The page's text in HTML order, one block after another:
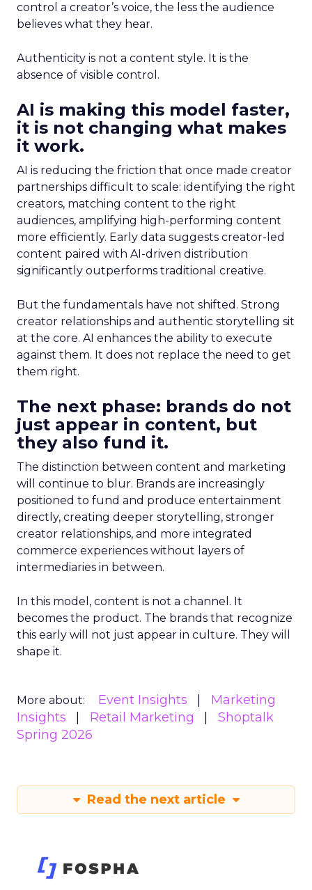
control a creator’s voice, the less the audience
believes what they hear.
Authenticity is not a content style. It is the
absence of visible control.
AI is making this model faster,
it is not changing what makes
it work.
AI is reducing the friction that once made creator
partnerships difficult to scale: identifying the right
creators, matching content to the right
audiences, amplifying high-performing content
more efficiently. Early data suggests creator-led
content paired with AI-driven distribution
significantly outperforms traditional creative.
But the fundamentals have not shifted. Strong
creator relationships and authentic storytelling sit
at the core. AI enhances the ability to execute
against them. It does not replace the need to get
them right.
The next phase: brands do not
just appear in content, but
they also fund it.
The distinction between content and marketing
will continue to blur. Brands are increasingly
positioned to fund and produce entertainment
directly, creating deeper storytelling, stronger
creator relationships, and more integrated
commerce experiences without layers of
intermediaries in between.
In this model, content is not a channel. It
becomes the product. The brands that recognize
this early will not just appear in culture. They will
shape it.
More about: Event Insights
Marketing
Insights
Retail Marketing
Shoptalk
Spring 2026
Read the next article